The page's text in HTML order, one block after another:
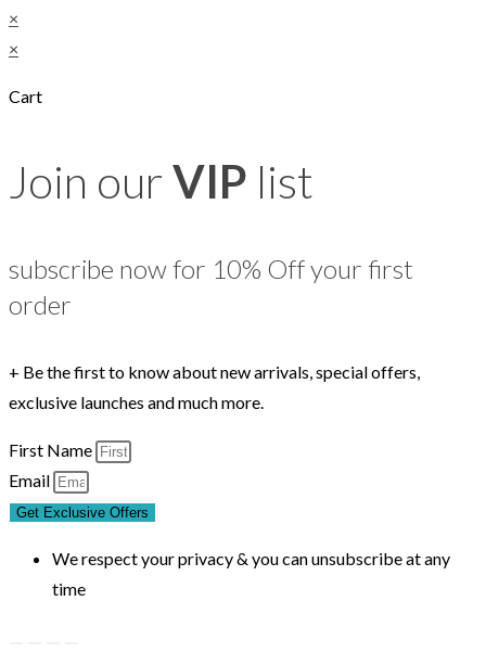
×
×
Cart
Join our VIP list
subscribe now for 10% Off your first
order
+ Be the first to know about new arrivals, special offers,
exclusive launches and much more.
First Name
Email
Get Exclusive Offers
We respect your privacy & you can unsubscribe at any
time